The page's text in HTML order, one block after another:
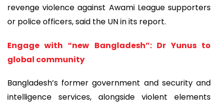
revenge violence against Awami League supporters
or police officers, said the UN in its report.
Engage with “new Bangladesh”: Dr Yunus to
global community
Bangladesh’s former government and security and
intelligence services, alongside violent elements